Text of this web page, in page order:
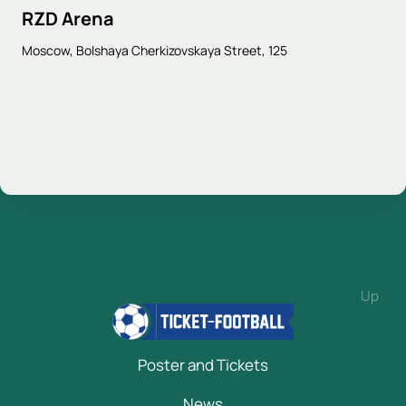
RZD Arena
Moscow, Bolshaya Cherkizovskaya Street, 125
Up
Poster and Tickets